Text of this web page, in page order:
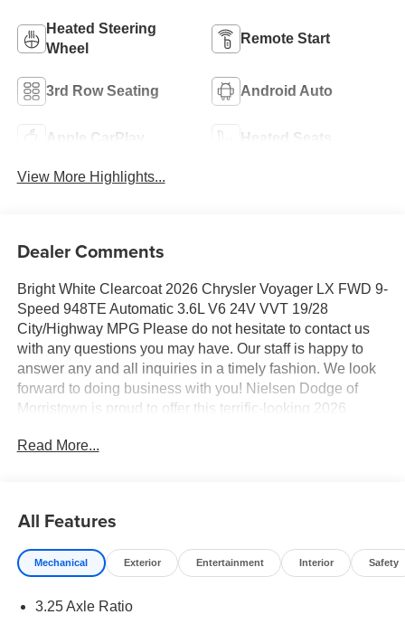
Heated Steering
Wheel
Remote Start
3rd Row Seating Android Auto
Apple CarPlay Heated Seats
View More Highlights...
Dealer Comments
Bright White Clearcoat 2026 Chrysler Voyager LX FWD 9-
Speed 948TE Automatic 3.6L V6 24V VVT 19/28
City/Highway MPG Please do not hesitate to contact us
with any questions you may have. Our staff is happy to
answer any and all inquiries in a timely fashion. We look
forward to doing business with you! Nielsen Dodge of
Morristown is proud to offer this terrific-looking 2026
following Features: Quick Order Package 27E, 17" x 7"
CarPlay/Android Auto, Automatic temperature control,
Black Seats, Brake assist, Bumpers: body-color, Caprice
Leatherette Bucket Seats, Compass, Delay-off headlights,
Mounted Armrest, Dual front impact airbags, Dual front
Read More...
All Features
Mechanical Exterior Entertainment Interior Safety
3.25 Axle Ratio